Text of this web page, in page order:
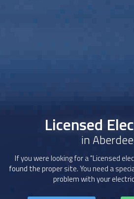
Licensed
in
If you were looking for a "Licensed
found the proper site. You need a
problem with your